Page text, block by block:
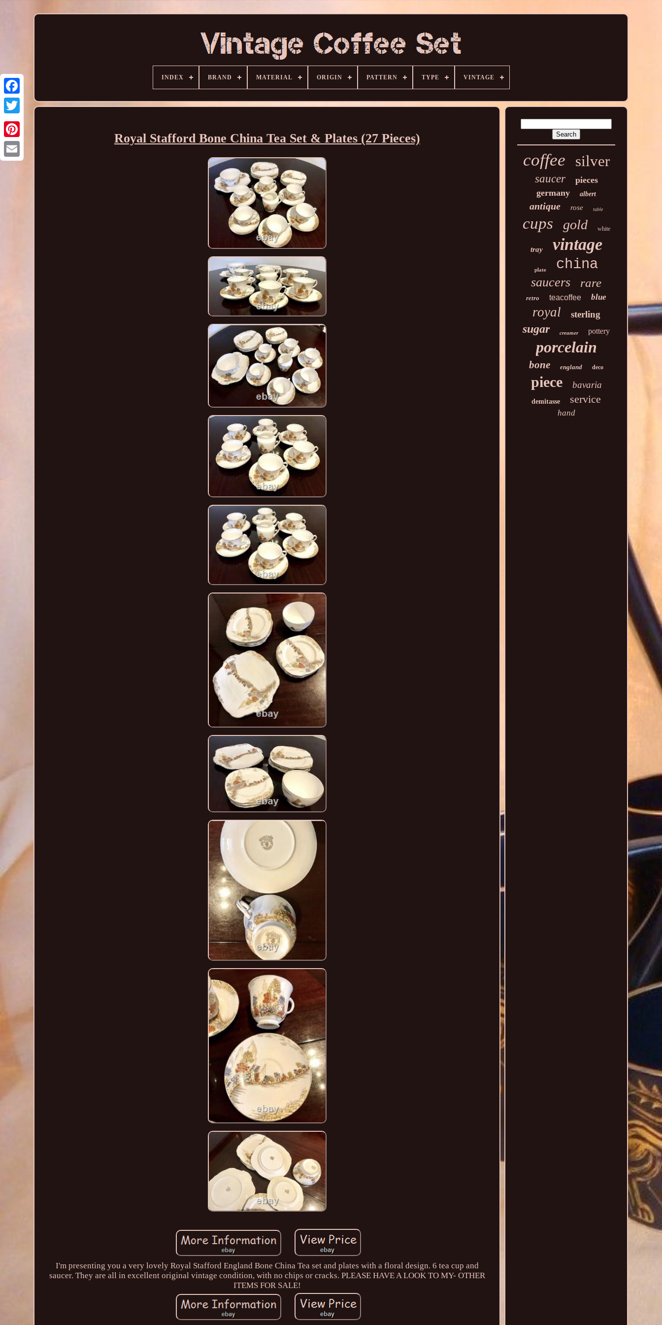
INDEX BRAND MATERIAL ORIGIN PATTERN TYPE VINTAGE
Royal Stafford Bone China Tea Set & Plates (27 Pieces)
I'm presenting you a very lovely Royal Stafford England Bone China Tea set and plates with a floral design. 6 tea cup and
saucer. They are all in excellent original vintage condition, with no chips or cracks. PLEASE HAVE A LOOK TO MY- OTHER
ITEMS FOR SALE!
coffee silver
saucer
pieces
germany
albert
antique rose table
cups gold white
tray vintage
plate china
saucers rare
retro teacoffee blue
royal sterling
sugar creamer pottery
porcelain
bone england deco
piece bavaria
demitasse service
hand